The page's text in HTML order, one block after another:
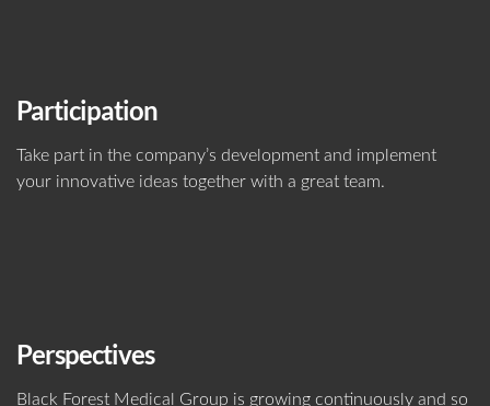
Participation
Take part in the company’s development and implement
your innovative ideas together with a great team.
Perspectives
Black Forest Medical Group is growing continuously and so